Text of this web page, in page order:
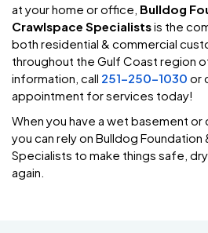
at your home or office, Bulldog
Crawlspace Specialistsis the
both residential & commercial
throughout the Gulf Coast region
information, call 251-250-1030 or
appointment for services today!
When you have a wet basement or
you can rely on Bulldog Foundation
Specialists to make things safe,
again.